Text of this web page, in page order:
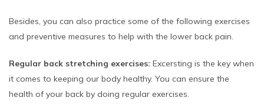
Besides, you can also practice some of the following exercises
and preventive measures to help with the lower back pain.
Regular back stretching exercises: Excersting is the key when
it comes to keeping our body healthy. You can ensure the
health of your back by doing regular exercises.